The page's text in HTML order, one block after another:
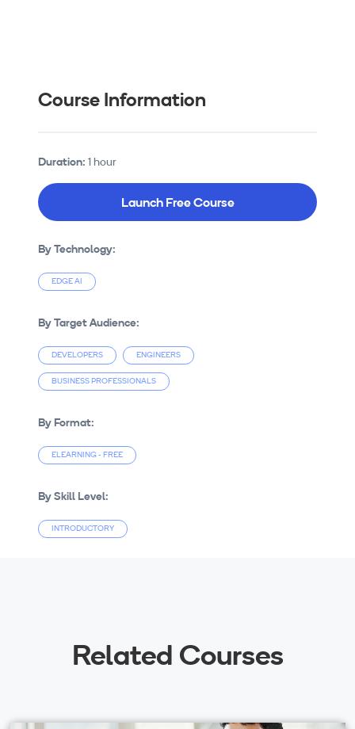
Course Information
Duration: 1 hour
Launch Free Course
By Technology:
EDGE AI
By Target Audience:
DEVELOPERS ENGINEERS
BUSINESS PROFESSIONALS
By Format:
ELEARNING - FREE
By Skill Level:
INTRODUCTORY
Related Courses